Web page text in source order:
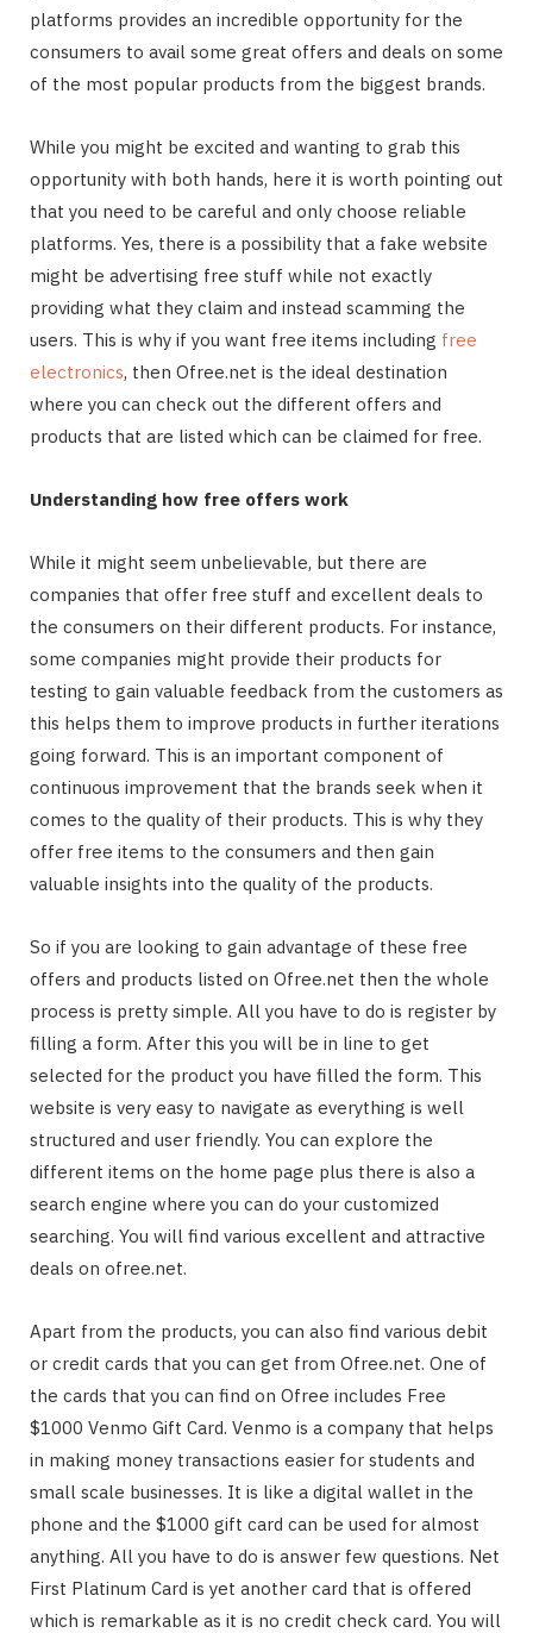
platforms provides an incredible opportunity for the
consumers to avail some great offers and deals on some
of the most popular products from the biggest brands.
While you might be excited and wanting to grab this
opportunity with both hands, here it is worth pointing out
that you need to be careful and only choose reliable
platforms. Yes, there is a possibility that a fake website
might be advertising free stuff while not exactly
providing what they claim and instead scamming the
users. This is why if you want free items including free
electronics, then Ofree.net is the ideal destination
where you can check out the different offers and
products that are listed which can be claimed for free.
Understanding how free offers work
While it might seem unbelievable, but there are
companies that offer free stuff and excellent deals to
the consumers on their different products. For instance,
some companies might provide their products for
testing to gain valuable feedback from the customers as
this helps them to improve products in further iterations
going forward. This is an important component of
continuous improvement that the brands seek when it
comes to the quality of their products. This is why they
offer free items to the consumers and then gain
valuable insights into the quality of the products.
So if you are looking to gain advantage of these free
offers and products listed on Ofree.net then the whole
process is pretty simple. All you have to do is register by
filling a form. After this you will be in line to get
selected for the product you have filled the form. This
website is very easy to navigate as everything is well
structured and user friendly. You can explore the
different items on the home page plus there is also a
search engine where you can do your customized
searching. You will find various excellent and attractive
deals on ofree.net.
Apart from the products, you can also find various debit
or credit cards that you can get from Ofree.net. One of
the cards that you can find on Ofree includes Free
$1000 Venmo Gift Card. Venmo is a company that helps
in making money transactions easier for students and
small scale businesses. It is like a digital wallet in the
phone and the $1000 gift card can be used for almost
anything. All you have to do is answer few questions. Net
First Platinum Card is yet another card that is offered
which is remarkable as it is no credit check card. You will